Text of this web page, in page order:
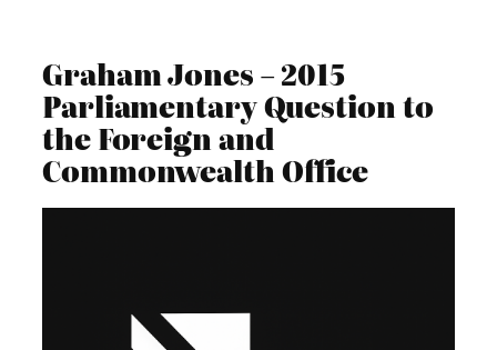
Graham Jones – 2015
Parliamentary Question to
the Foreign and
Commonwealth Office